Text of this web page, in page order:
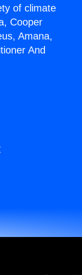
of climate
Cooper
Amana,
And